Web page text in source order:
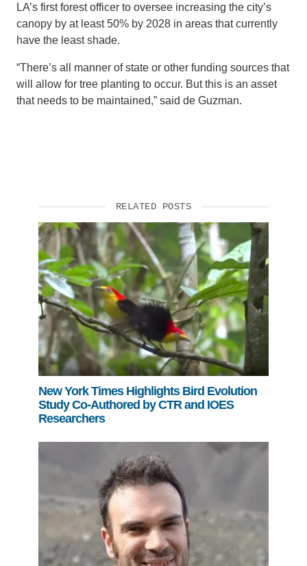
LA’s first forest officer to oversee increasing the city’s
canopy by at least 50% by 2028 in areas that currently
have the least shade.
“There’s all manner of state or other funding sources that
will allow for tree planting to occur. But this is an asset
that needs to be maintained,” said de Guzman.
RELATED POSTS
New York Times Highlights Bird Evolution
Study Co-Authored by CTR and IOES
Researchers